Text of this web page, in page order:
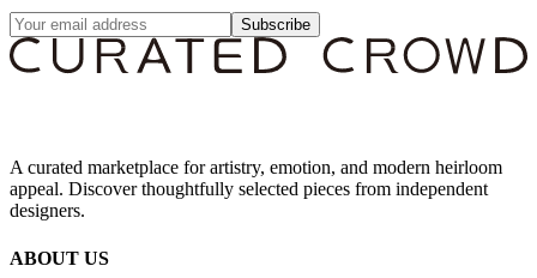
Subscribe
A curated marketplace for artistry, emotion, and modern heirloom
appeal. Discover thoughtfully selected pieces from independent
designers.
ABOUT US